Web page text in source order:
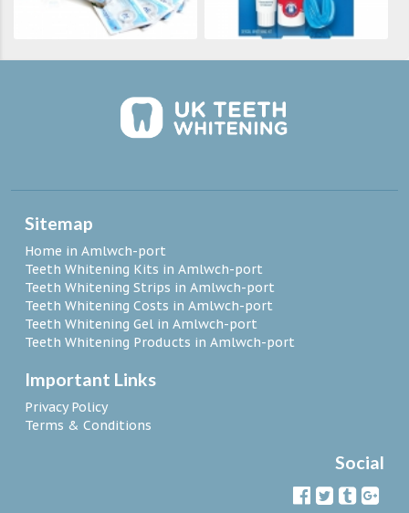
Sitemap
Home in Amlwch-port
Teeth Whitening Kits in Amlwch-port
Teeth Whitening Strips in Amlwch-port
Teeth Whitening Costs in Amlwch-port
Teeth Whitening Gel in Amlwch-port
Teeth Whitening Products in Amlwch-port
Important Links
Privacy Policy
Terms & Conditions
Social